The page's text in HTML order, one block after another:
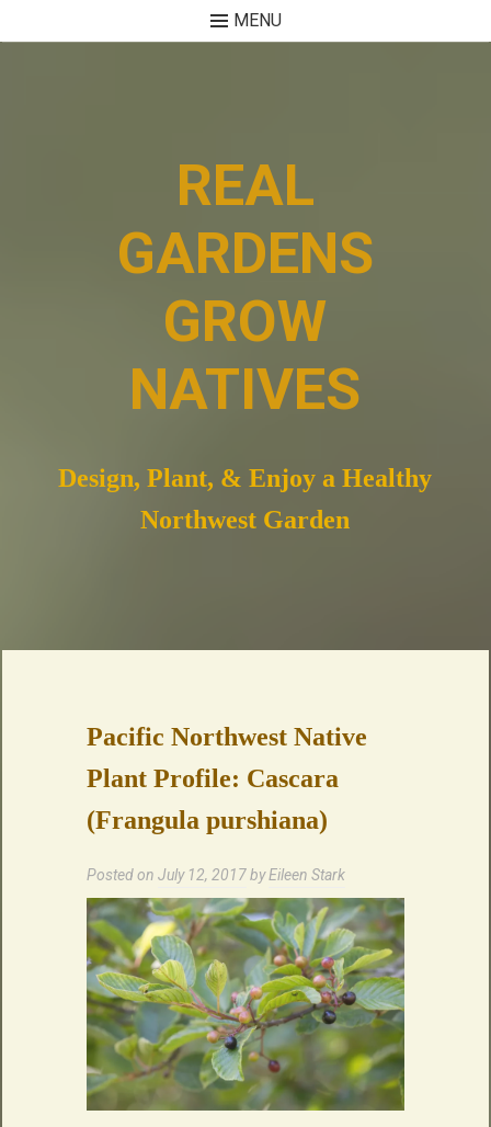
MENU
REAL
GARDENS
GROW
NATIVES
Design, Plant, & Enjoy a Healthy
Northwest Garden
Pacific Northwest Native
Plant Profile: Cascara
(Frangula purshiana)
Posted on July 12, 2017byEileen Stark